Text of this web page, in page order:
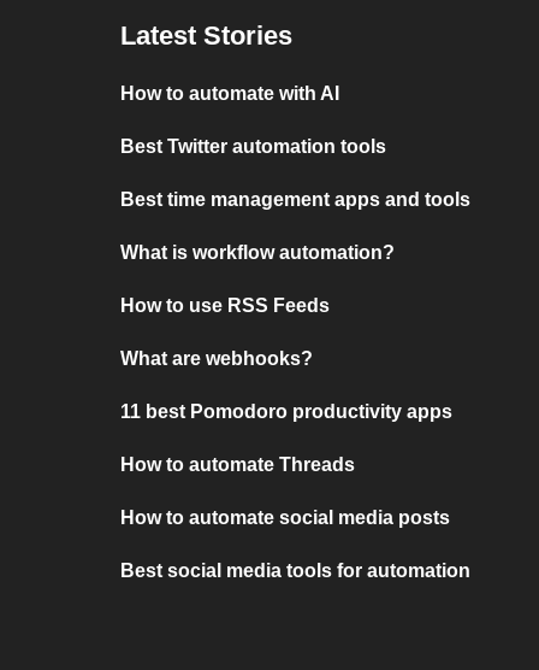
Latest Stories
How to automate with AI
Best Twitter automation tools
Best time management apps and tools
What is workflow automation?
How to use RSS Feeds
What are webhooks?
11 best Pomodoro productivity apps
How to automate Threads
How to automate social media posts
Best social media tools for automation